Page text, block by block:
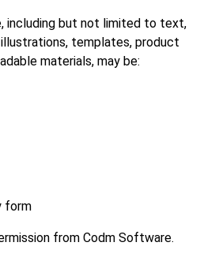
including but not limited to text,
templates, product
materials, may be:
form
from Codm Software.